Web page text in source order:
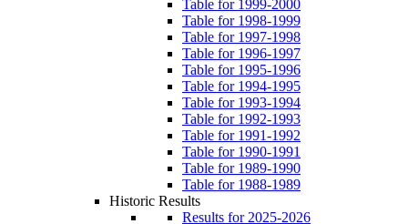
Table for 1999-2000
Table for 1998-1999
Table for 1997-1998
Table for 1996-1997
Table for 1995-1996
Table for 1994-1995
Table for 1993-1994
Table for 1992-1993
Table for 1991-1992
Table for 1990-1991
Table for 1989-1990
Table for 1988-1989
Historic Results
Results for 2025-2026